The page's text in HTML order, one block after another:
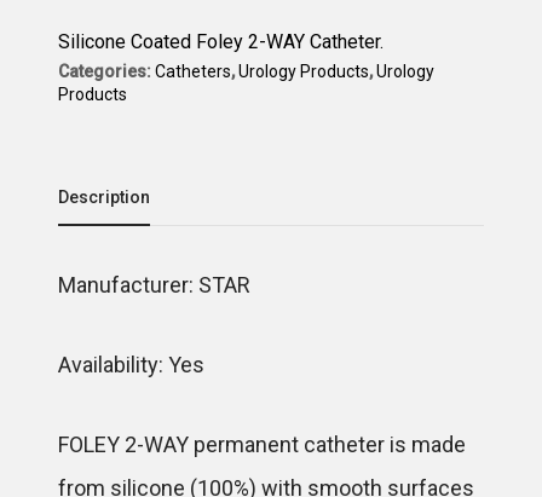
Silicone Coated Foley 2-WAY Catheter.
Categories: Catheters,Urology Products,Urology
Products
Description
Μanufacturer: STAR
Availability: Yes
FOLEY 2-WAY permanent catheter is made
from silicone (100%) with smooth surfaces